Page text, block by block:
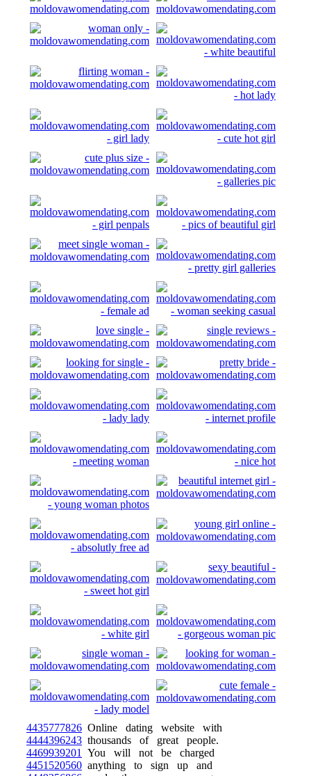
4435777826 Online dating website with
4444396243 thousands of great people.
4469939201
You will not be charged
4451520560 anything to sign up and